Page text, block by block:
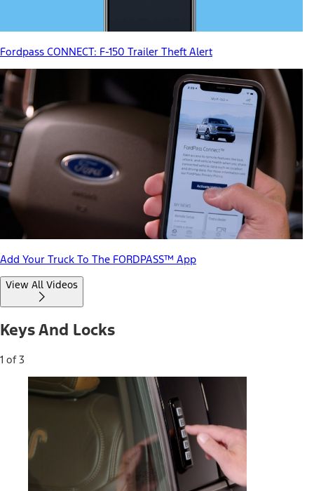
Fordpass CONNECT: F-150 Trailer Theft Alert
Add Your Truck To The FORDPASS™ App
View All Videos
Keys And Locks
1 of 3